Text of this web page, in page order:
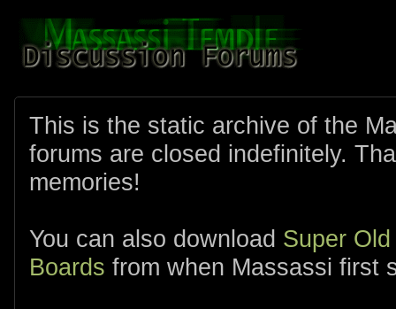
This is the static archive of the
forums are closed indefinitely.
memories!
You can also download Super
Boards from when Massassi first